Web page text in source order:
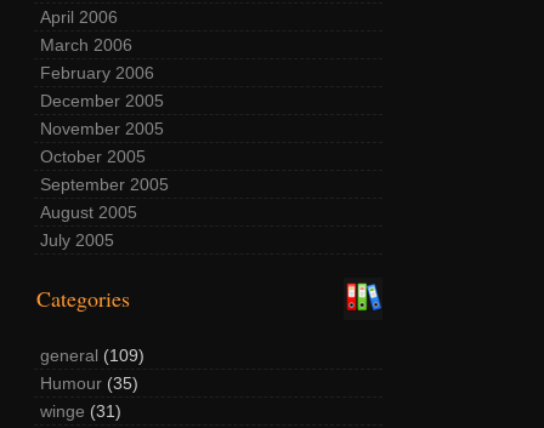
April 2006
March 2006
February 2006
December 2005
November 2005
October 2005
September 2005
August 2005
July 2005
Categories
general (109)
Humour (35)
winge (31)